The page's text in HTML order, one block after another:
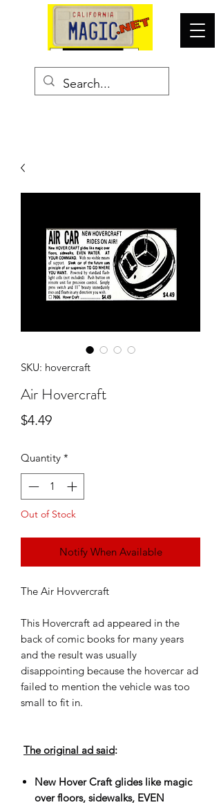
SKU: hovercraft
Air Hovercraft
$4.49Price
Quantity *
Out of Stock
Notify When Available
The Air Hovvercraft
This Hovercraft ad appeared in the
back of comic books for many years
and the result was usually
disappointing because the hovercar ad
failed to mention the vehicle was too
small to fit in.
The original ad said:
New Hover Craft glides like magic
over floors, sidewalks, EVEN